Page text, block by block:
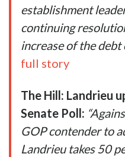
establishment
continuing
increase of the debt
full story
The Hill: Landrieu
Senate Poll:
GOP contender to
Landrieu takes 50